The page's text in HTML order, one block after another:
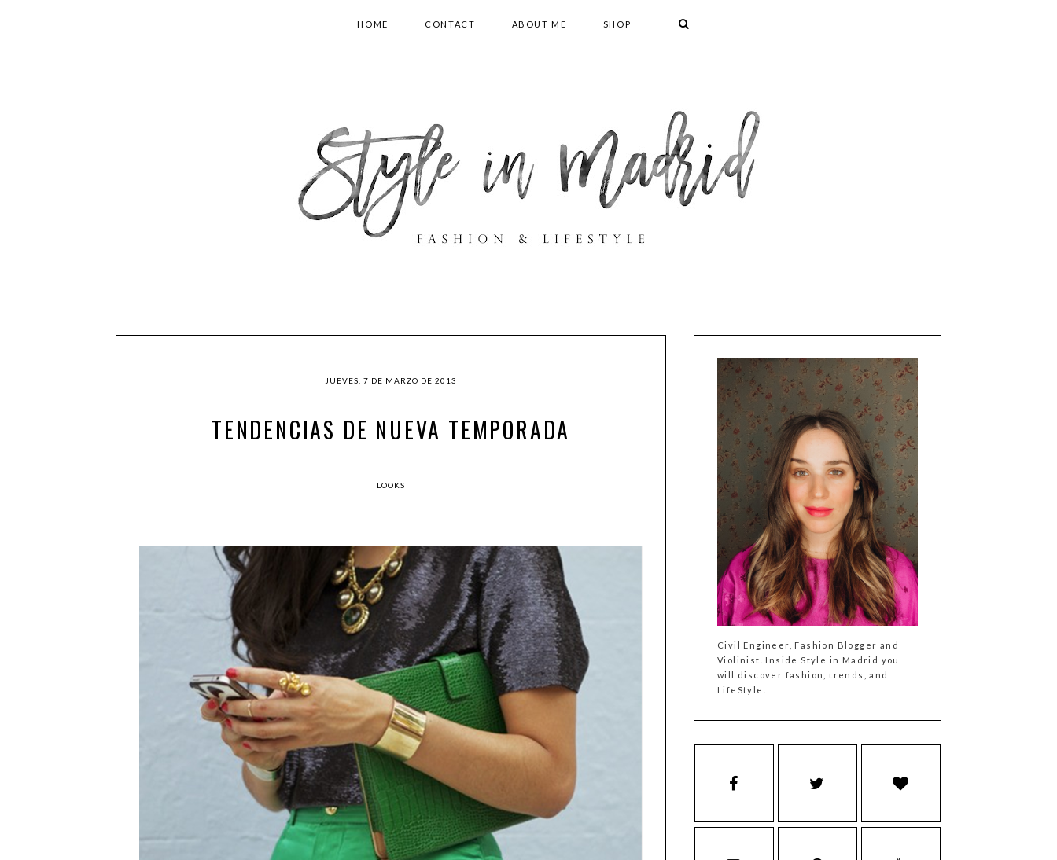
HOME CONTACT ABOUT ME SHOP
JUEVES, 7 DE MARZO DE 2013
TENDENCIAS DE NUEVA TEMPORADA
LOOKS
Civil Engineer, Fashion Blogger and
Violinist. Inside Style in Madrid you
will discover fashion, trends, and
LifeStyle.